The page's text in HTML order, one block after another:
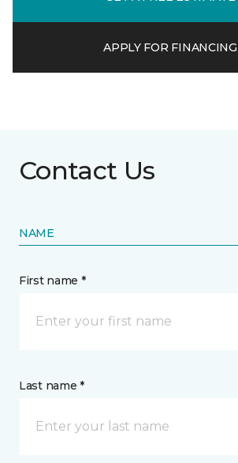
APPLY FOR FINANCING
Contact Us
NAME
First name *
Last name *